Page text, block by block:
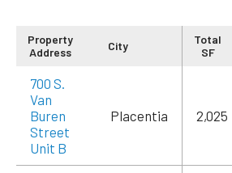
Property
Address
City
Total
SF
700 S.
Van
Buren
Street
Unit B
Placentia 2,025